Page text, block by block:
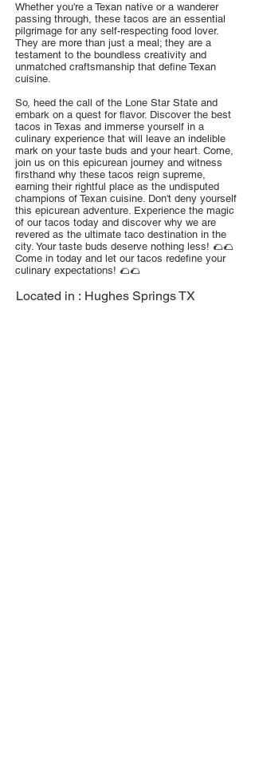
Whether you're a Texan native or a wanderer
passing through, these tacos are an essential
pilgrimage for any self-respecting food lover.
They are more than just a meal; they are a
testament to the boundless creativity and
unmatched craftsmanship that define Texan
cuisine.
So, heed the call of the Lone Star State and
embark on a quest for flavor. Discover the best
tacos in Texas and immerse yourself in a
culinary experience that will leave an indelible
mark on your taste buds and your heart. Come,
join us on this epicurean journey and witness
firsthand why these tacos reign supreme,
earning their rightful place as the undisputed
champions of Texan cuisine. Don't deny yourself
this epicurean adventure. Experience the magic
of our tacos today and discover why we are
revered as the ultimate taco destination in the
city. Your taste buds deserve nothing less! 🌮🌮
Come in today and let our tacos redefine your
culinary expectations! 🌮🌮
Located in : Hughes Springs TX